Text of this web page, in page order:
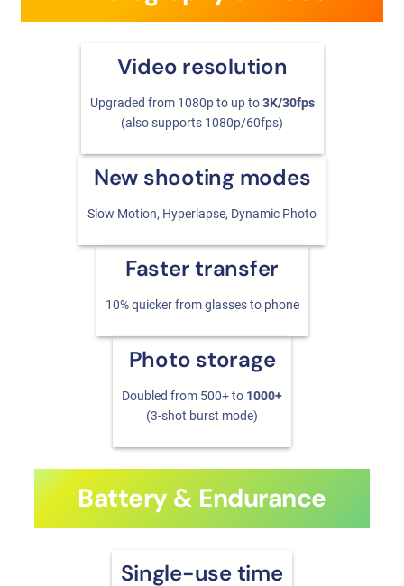
Video resolution
Upgraded from 1080p to up to3K/30fps
(also supports 1080p/60fps)
New shooting modes
Slow Motion, Hyperlapse, Dynamic Photo
Faster transfer
10% quicker from glasses to phone
Photo storage
Doubled from 500+ to 1000+
(3-shot burst mode)
Battery & Endurance
Single-use time